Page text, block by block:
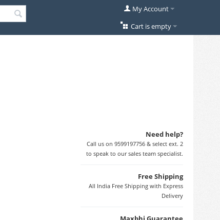
My Account
Cart is empty
Need help?
Call us on 9599197756 & select ext. 2
to speak to our sales team specialist.
Free Shipping
All India Free Shipping with Express
Delivery